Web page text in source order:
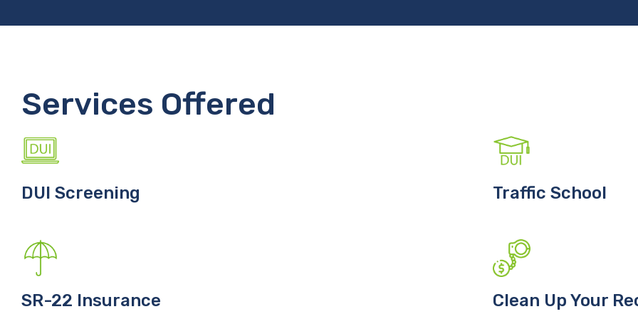
Services Offered
DUI Screening Traffic School
SR-22 Insurance Clean Up Your